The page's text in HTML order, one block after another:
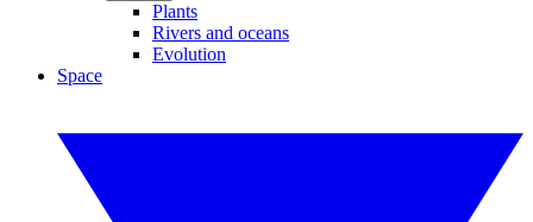
Plants
Rivers and oceans
Evolution
Space